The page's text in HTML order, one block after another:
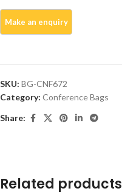
SKU: BG-CNF672
Category: Conference Bags
Share:
Related products